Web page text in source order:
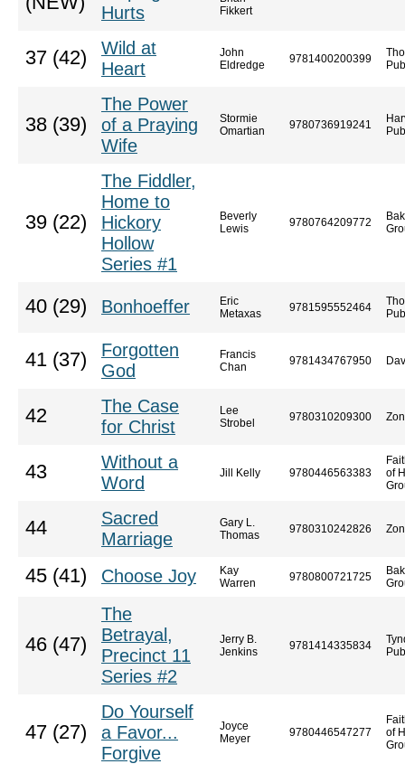
Hurts
Fikkert
37 (42)
Wild at
Heart
John
Eldredge
9781400200399
38 (39)
The Power
of a Praying
Wife
Stormie
Omartian
9780736919241
39 (22)
The Fiddler,
Home to
Hickory
Hollow
Series #1
Beverly
Lewis
9780764209772
40 (29) Bonhoeffer
Eric
Metaxas
9781595552464
41 (37)
Forgotten
God
Francis
Chan
9781434767950
42
The Case
for Christ
Lee
Strobel
9780310209300
43
Without a
Word
Jill Kelly 9780446563383
of
44
Sacred
Marriage
Gary L.
Thomas
9780310242826
45 (41) Choose Joy
Kay
Warren
9780800721725
46 (47)
The
Betrayal,
Precinct 11
Series #2
Jerry B.
Jenkins
9781414335834
47 (27)
Do Yourself
a Favor...
Forgive
Joyce
Meyer
9780446547277
of